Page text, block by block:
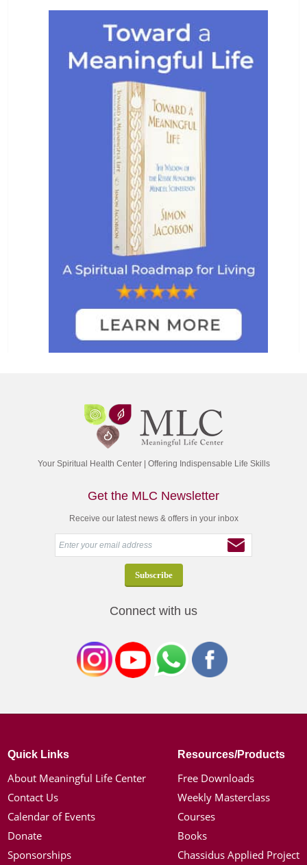
Your Spiritual Health Center | Offering Indispensable Life Skills
Get the MLC Newsletter
Receive our latest news & offers in your inbox
Connect with us
Quick Links
About Meaningful Life Center
Contact Us
Calendar of Events
Donate
Sponsorships
Resources/Products
Free Downloads
Weekly Masterclass
Courses
Books
Chassidus Applied Project